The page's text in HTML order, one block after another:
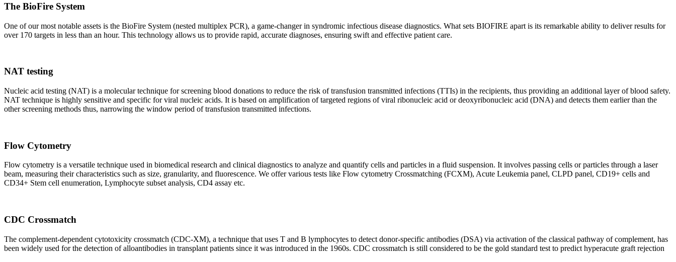
The BioFire System
One of our most notable assets is the BioFire System (nested multiplex PCR), a game-changer in syndromic infectious disease diagnostics. What sets BIOFIRE apart is its remarkable ability to deliver results for
over 170 targets in less than an hour. This technology allows us to provide rapid, accurate diagnoses, ensuring swift and effective patient care.
NAT testing
Nucleic acid testing (NAT) is a molecular technique for screening blood donations to reduce the risk of transfusion transmitted infections (TTIs) in the recipients, thus providing an additional layer of blood safety.
NAT technique is highly sensitive and specific for viral nucleic acids. It is based on amplification of targeted regions of viral ribonucleic acid or deoxyribonucleic acid (DNA) and detects them earlier than the
other screening methods thus, narrowing the window period of transfusion transmitted infections.
Flow Cytometry
Flow cytometry is a versatile technique used in biomedical research and clinical diagnostics to analyze and quantify cells and particles in a fluid suspension. It involves passing cells or particles through a laser
beam, measuring their characteristics such as size, granularity, and fluorescence. We offer various tests like Flow cytometry Crossmatching (FCXM), Acute Leukemia panel, CLPD panel, CD19+ cells and
CD34+ Stem cell enumeration, Lymphocyte subset analysis, CD4 assay etc.
CDC Crossmatch
The complement-dependent cytotoxicity crossmatch (CDC-XM), a technique that uses T and B lymphocytes to detect donor-specific antibodies (DSA) via activation of the classical pathway of complement, has
been widely used for the detection of alloantibodies in transplant patients since it was introduced in the 1960s. CDC crossmatch is still considered to be the gold standard test to predict hyperacute graft rejection